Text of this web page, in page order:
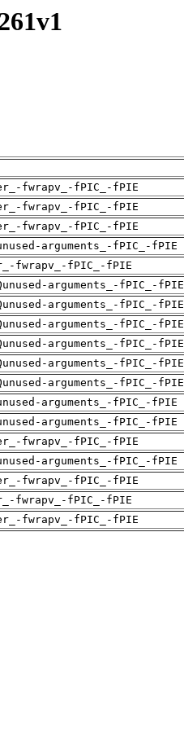
fwrapv_-fPIC_-fPIE
fwrapv_-fPIC_-fPIE
fwrapv_-fPIC_-fPIE
arguments_-fPIC_-fPIE
fwrapv_-fPIC_-fPIE
arguments_-fPIC_-fPIE
arguments_-fPIC_-fPIE
arguments_-fPIC_-fPIE
arguments_-fPIC_-fPIE
arguments_-fPIC_-fPIE
arguments_-fPIC_-fPIE
arguments_-fPIC_-fPIE
arguments_-fPIC_-fPIE
fwrapv_-fPIC_-fPIE
arguments_-fPIC_-fPIE
fwrapv_-fPIC_-fPIE
fwrapv_-fPIC_-fPIE
fwrapv_-fPIC_-fPIE